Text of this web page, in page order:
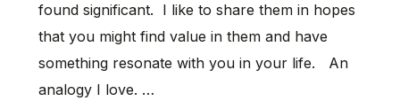
found significant. I like to share them in hopes
that you might find value in them and have
something resonate with you in your life. An
analogy I love. …